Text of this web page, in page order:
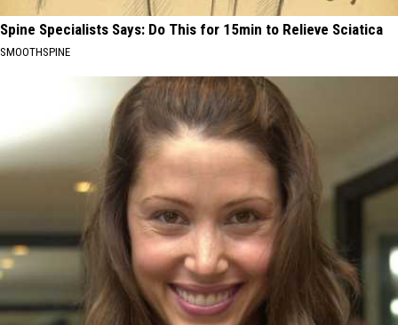
Spine Specialists Says: Do This for 15min to Relieve Sciatica
SMOOTHSPINE